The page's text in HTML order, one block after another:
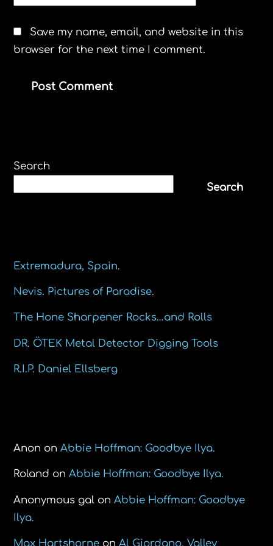
Save my name, email, and website in this
browser for the next time I comment.
Search
Search
Extremadura, Spain.
Nevis. Pictures of Paradise.
The Hone Sharpener Rocks…and Rolls
DR. ÖTEK Metal Detector Digging Tools
R.I.P. Daniel Ellsberg
Anon onAbbie Hoffman: Goodbye Ilya.
Roland onAbbie Hoffman: Goodbye Ilya.
Anonymous gal onAbbie Hoffman: Goodbye
Ilya.
Max Hartshorne onAl Giordano, Valley